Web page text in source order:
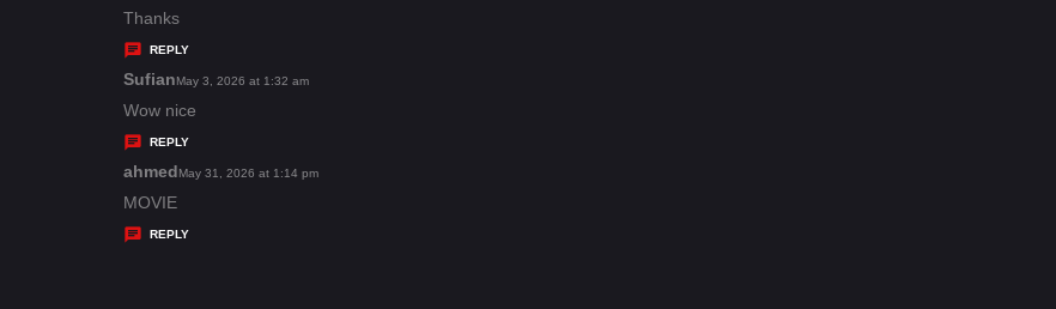
:
a
y
s
:
Thanks
REPLY
Sufians
a
y
s
:
May 3, 2026 at 1:32 am
Wow nice
REPLY
ahmeds
y
May 31, 2026 at 1:14 pm
MOVIE
REPLY